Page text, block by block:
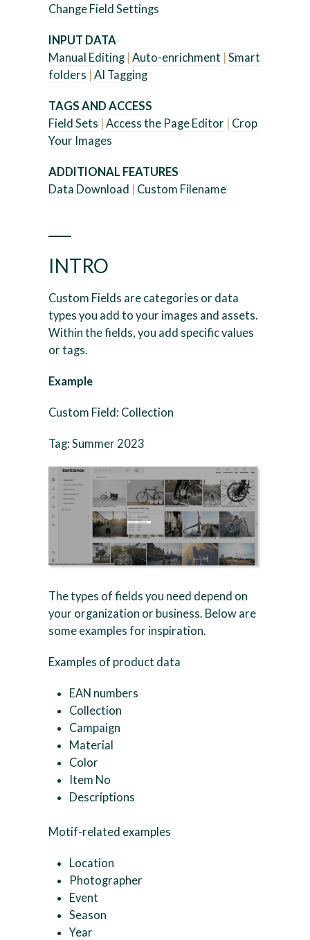
Change Field Settings
INPUT DATA
Manual Editing | Auto-enrichment | Smart
folders | AI Tagging
TAGS AND ACCESS
Field Sets | Access the Page Editor | Crop
Your Images
ADDITIONAL FEATURES
Data Download | Custom Filename
INTRO
Custom Fields are categories or data
types you add to your images and assets.
Within the fields, you add specific values
or tags.
Example
Custom Field: Collection
Tag: Summer 2023
The types of fields you need depend on
your organization or business. Below are
some examples for inspiration.
Examples of product data
EAN numbers
Collection
Campaign
Material
Color
Item No
Descriptions
Motif-related examples
Location
Photographer
Event
Season
Year